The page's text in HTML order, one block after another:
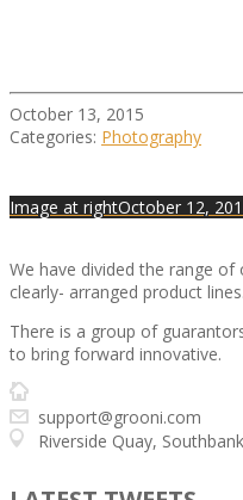
October 13, 2015
Categories: Photography
Image at rightOctober 12,
We have divided the range
clearly- arranged product lines.
There is a group of
to bring forward innovative.
support@grooni.com
Riverside Quay,